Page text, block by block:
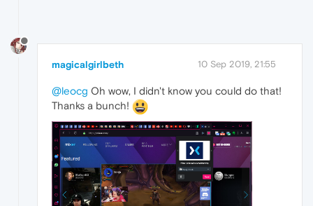
magicalgirlbeth 10 Sep 2019, 21:55
@leocg Oh wow, I didn't know you could do that!
Thanks a bunch!